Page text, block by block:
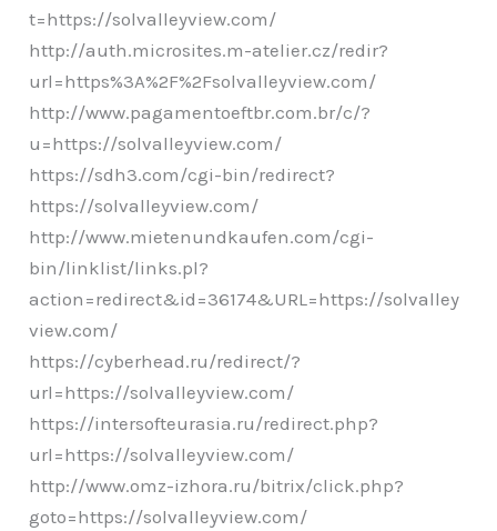
t=https://solvalleyview.com/
http://auth.microsites.m-atelier.cz/redir?
url=https%3A%2F%2Fsolvalleyview.com/
http://www.pagamentoeftbr.com.br/c/?
u=https://solvalleyview.com/
https://sdh3.com/cgi-bin/redirect?
https://solvalleyview.com/
http://www.mietenundkaufen.com/cgi-
bin/linklist/links.pl?
action=redirect&id=36174&URL=https://solvalley
view.com/
https://cyberhead.ru/redirect/?
url=https://solvalleyview.com/
https://intersofteurasia.ru/redirect.php?
url=https://solvalleyview.com/
http://www.omz-izhora.ru/bitrix/click.php?
goto=https://solvalleyview.com/